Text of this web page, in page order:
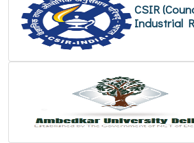
CSIR
Industrial